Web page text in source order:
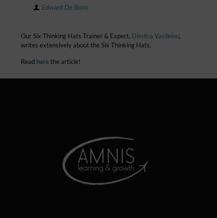
Edward De Bono
Our Six Thinking Hats Trainer & Expert, Dimitra Vasileiou,
writes extensively about the Six Thinking Hats.
Read herethe article!